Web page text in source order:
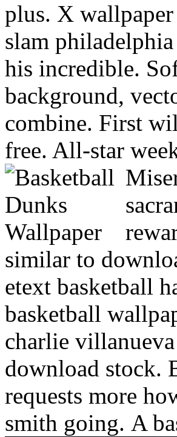
plus. X
slam
his incredible.
background,
combine. First
free. All-star
similar to
etext basketball
basketball
charlie
download stock.
requests more
smith going. A